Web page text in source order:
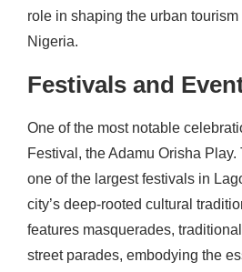
role in shaping the urban
Nigeria.
Festivals and
One of the most notable
Festival, the Adamu Orisha
one of the largest festivals in
city’s deep-rooted cultural
features masquerades,
street parades, embodying the